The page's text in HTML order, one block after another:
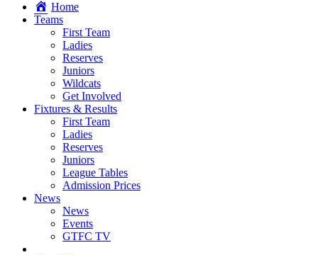
Home
Teams
First Team
Ladies
Reserves
Juniors
Wildcats
Get Involved
Fixtures & Results
First Team
Ladies
Reserves
Juniors
League Tables
Admission Prices
News
News
Events
GTFC TV